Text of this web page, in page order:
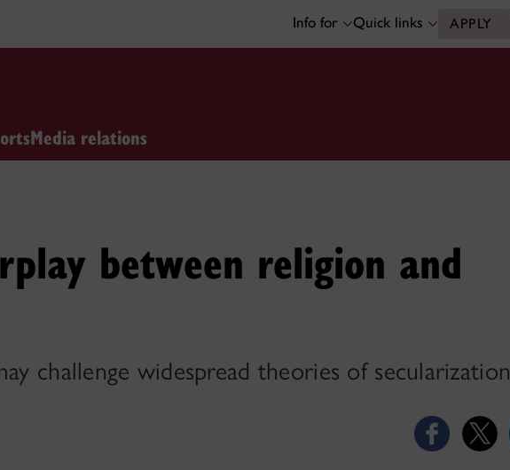
Info for Quick links APPLY
Media relations
between religion and
challenge widespread theories of secularization